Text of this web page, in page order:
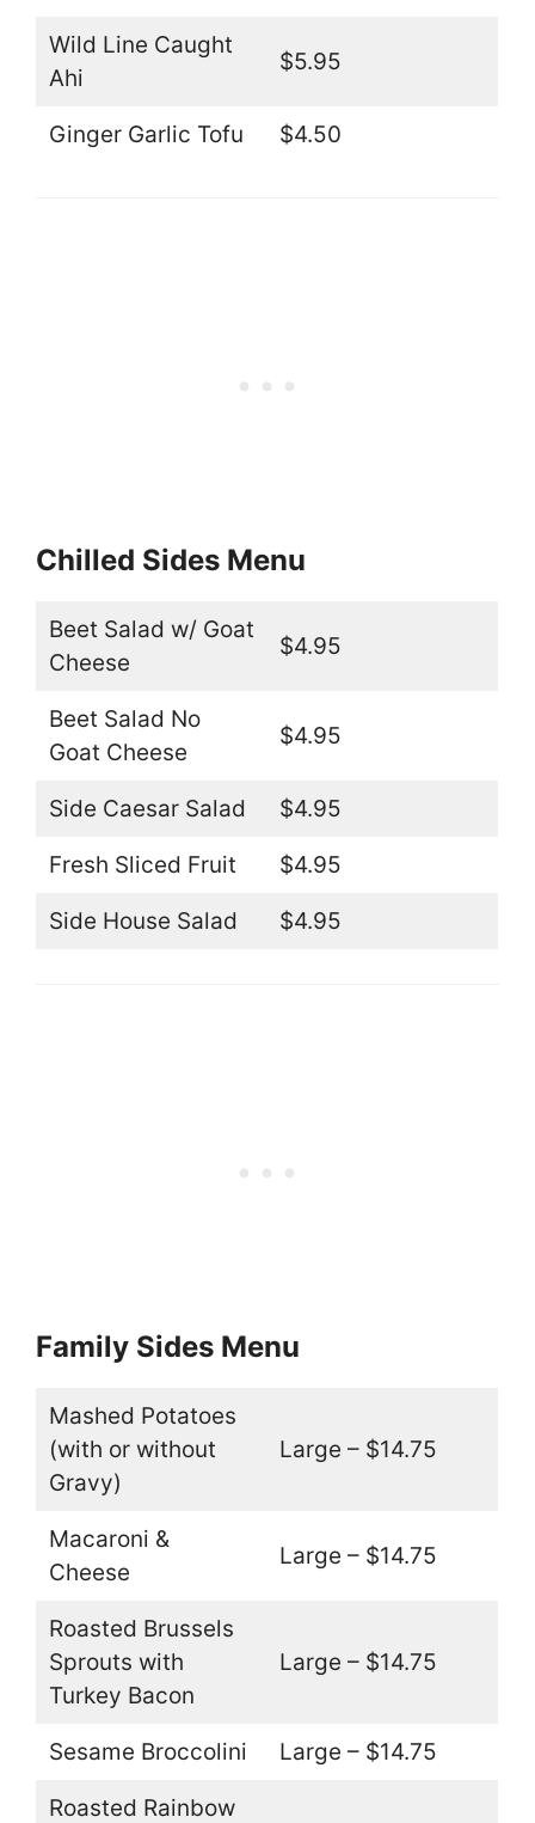
Wild Line Caught
Ahi
$5.95
Ginger Garlic Tofu $4.50
Chilled Sides Menu
Beet Salad w/ Goat
Cheese
$4.95
Beet Salad No
Goat Cheese
$4.95
Side Caesar Salad $4.95
Fresh Sliced Fruit $4.95
Side House Salad $4.95
Family Sides Menu
Mashed Potatoes
(with or without
Gravy)
Large – $14.75
Macaroni &
Cheese
Large – $14.75
Roasted Brussels
Sprouts with
Turkey Bacon
Large – $14.75
Sesame Broccolini Large – $14.75
Roasted Rainbow